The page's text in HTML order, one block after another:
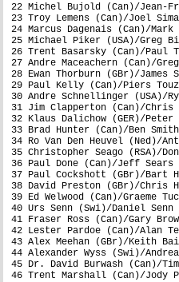
22 Michel Bujold (Can)/
23 Troy Lemens (Can)/Joel
24 Marcus Dagenais (Can)/
25 Michael Piker (USA)/
26 Trent Basarsky (Can)/
27 Andre Maceachern (Can)/
28 Ewan Thorburn (GBr)/
29 Paul Kelly (Can)/Piers
30 Andre Schnellinger
31 Jim Clapperton (Can)/
32 Klaus Dalichow (GER)/
33 Brad Hunter (Can)/Ben
34 Ro Van Den Heuvel
35 Christopher Seago
36 Paul Done (Can)/Jeff
37 Paul Cockshott (GBr)/
38 David Preston (GBr)/Chris
39 Ed Welwood (Can)/
40 Urs Senn (Swi)/Daniel
41 Fraser Ross (Can)/
42 Lester Pardoe (Can)/Alan
43 Alex Meehan (GBr)/
44 Alexander Wyss (Swi)/
45 Dr. David Burwash (Can)/
46 Trent Marshall (Can)/Jody